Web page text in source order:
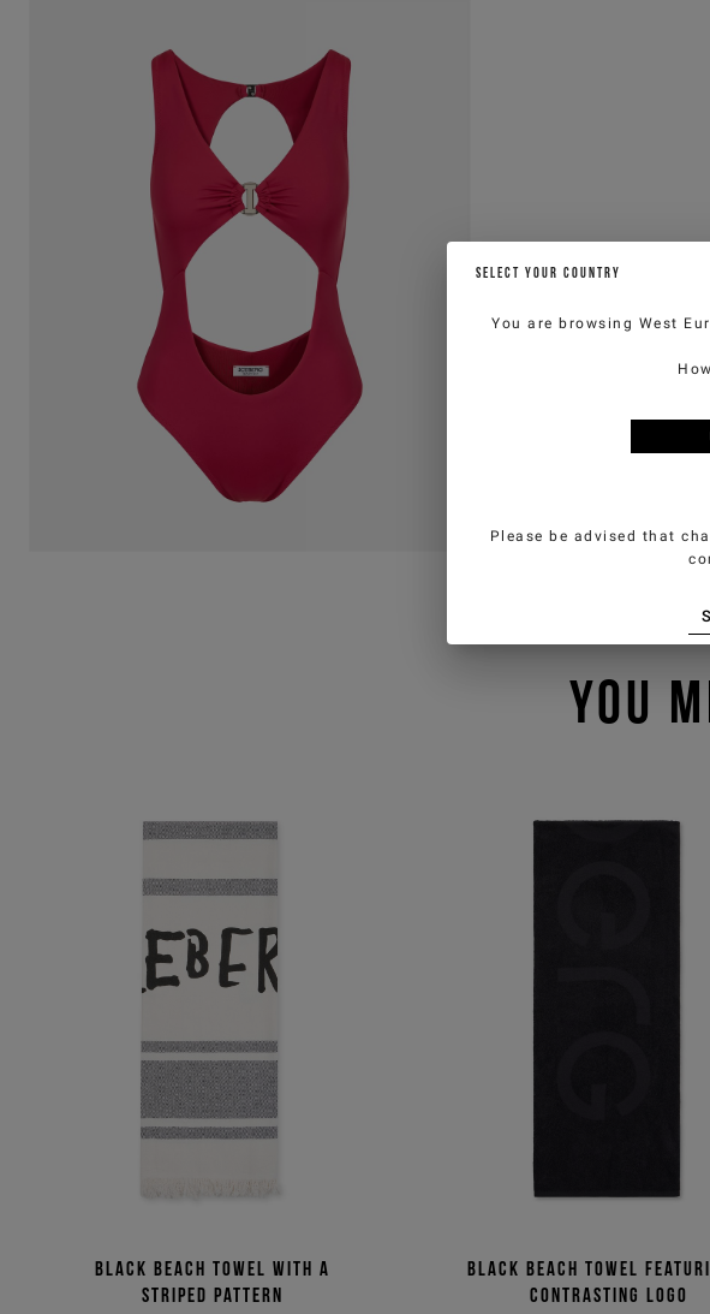
YOU
Black beach towel with a
striped pattern
Black beach towel
contrasting logo
SELECT YOUR COUNTRY
You are browsing West
Please be advised that